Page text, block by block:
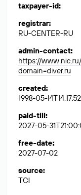
taxpayer-id:
registrar:
RU-CENTER-RU
admin-contact:
https://
domain=diver.ru
created:
1998-05-
paid-till:
2027-05-
free-date:
2027-07-02
source:
TCI